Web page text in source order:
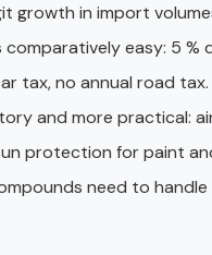
growth in import
comparatively easy: 5 %
tax, no annual road tax.
and more practical:
protection for paint
need to handle